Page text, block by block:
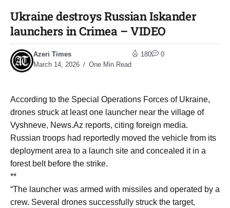
Ukraine destroys Russian Iskander
launchers in Crimea – VIDEO
Azeri Times
March 14, 2026
One Min Read
180 0
According to the Special Operations Forces of Ukraine,
drones struck at least one launcher near the village of
Vyshneve, News.Az reports, citing foreign media.
Russian troops had reportedly moved the vehicle from its
deployment area to a launch site and concealed it in a
forest belt before the strike.
**
“The launcher was armed with missiles and operated by a
crew. Several drones successfully struck the target,